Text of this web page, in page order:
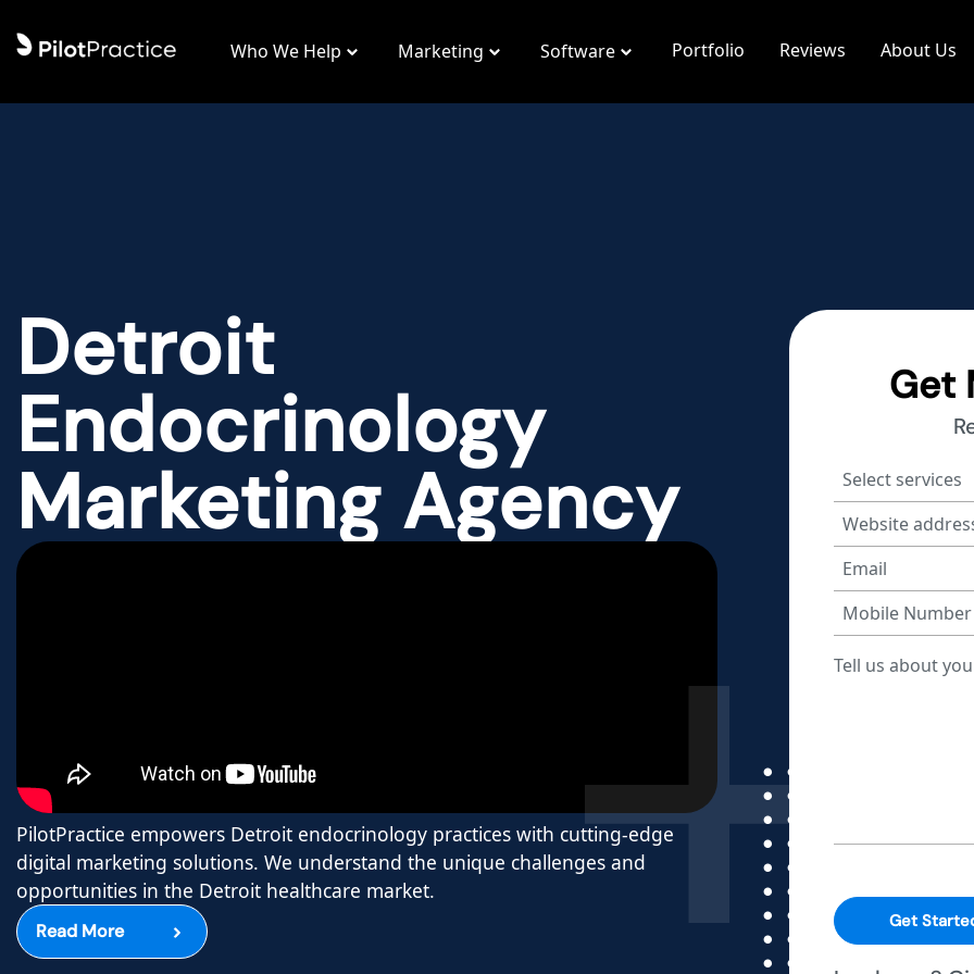
Who We Help Marketing Software Portfolio Reviews About Us
Detroit
Endocrinology
Marketing Agency
PilotPractice empowers Detroit endocrinology practices with cutting-edge
digital marketing solutions. We understand the unique challenges and
opportunities in the Detroit healthcare market.
Read More
Get
Get